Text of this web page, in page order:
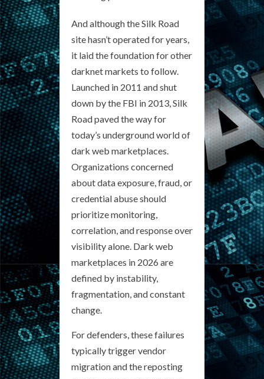
And although the Silk Road
site hasn’t operated for years,
it laid the foundation for other
darknet markets to follow.
Launched in 2011 and shut
down by the FBI in 2013, Silk
Road paved the way for
today’s underground world of
dark web marketplaces.
Organizations concerned
about data exposure, fraud, or
credential abuse should
prioritize monitoring,
correlation, and response over
visibility alone. Dark web
marketplaces in 2026 are
defined by instability,
fragmentation, and constant
change.
For defenders, these failures
typically trigger vendor
migration and the reposting